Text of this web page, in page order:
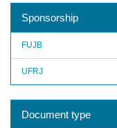
Sponsorship
FUJB
UFRJ
Document type